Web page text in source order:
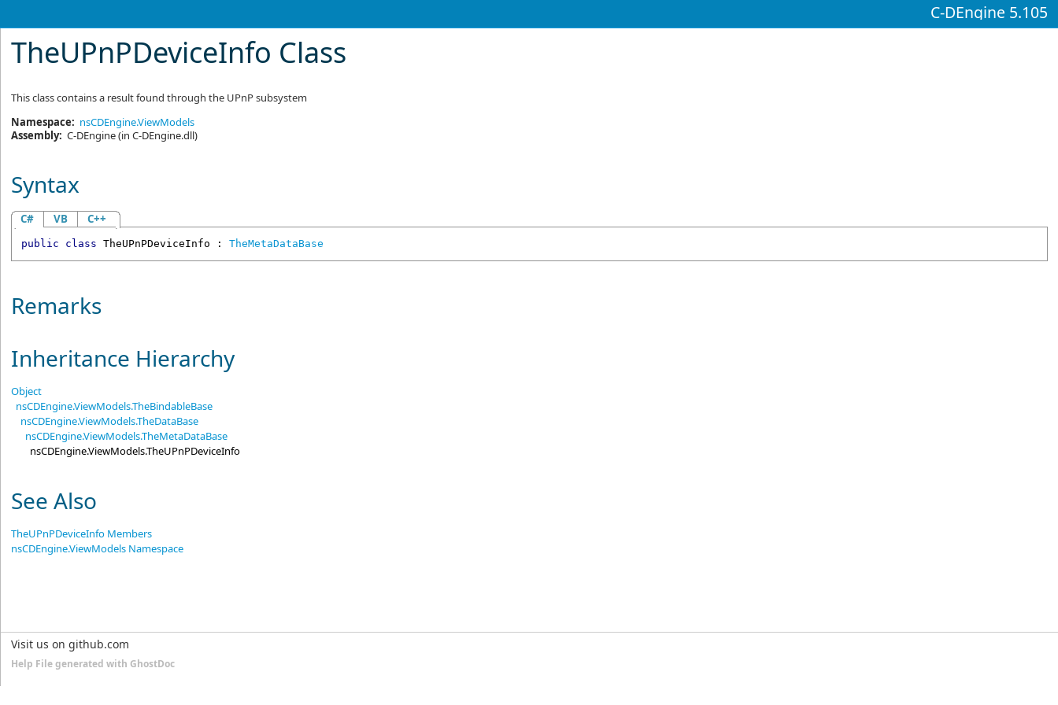
C-DEngine 5.105
TheUPnPDeviceInfo Class
This class contains a result found through the UPnP subsystem
Namespace: nsCDEngine.ViewModels
Assembly: C-DEngine(in C-DEngine.dll)
Syntax
C# VB C++
public class TheUPnPDeviceInfo : TheMetaDataBase
Remarks
Inheritance Hierarchy
Object
nsCDEngine.ViewModels.TheBindableBase
nsCDEngine.ViewModels.TheDataBase
nsCDEngine.ViewModels.TheMetaDataBase
nsCDEngine.ViewModels.TheUPnPDeviceInfo
See Also
TheUPnPDeviceInfo Members
nsCDEngine.ViewModels Namespace
Visit us on github.com
Help File generated with GhostDoc